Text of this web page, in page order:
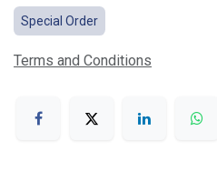
Special Order
Terms and Conditions